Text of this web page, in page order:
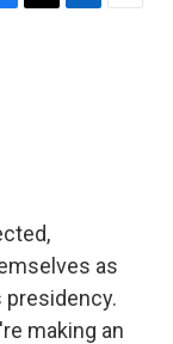
T
L
E
as
making an